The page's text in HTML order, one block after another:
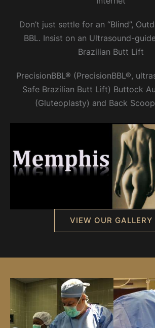
Don’t just settle for an “Blind”,
BBL. Insist on an Ultrasound-
Brazilian Butt Lift
PrecisionBBL® (PrecisionBBL®,
Safe Brazilian Butt Lift) Buttock
(Gluteoplasty) and Back
VIEW OUR GALLERY